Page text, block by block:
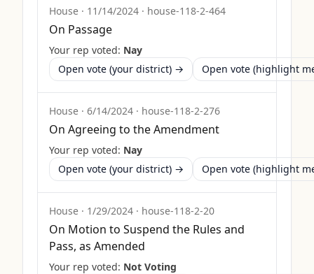
House · 11/14/2024 · house-118-2-464
On Passage
Your rep voted: Nay
Open vote (your district) →
Open vote (highlight
House · 6/14/2024 · house-118-2-276
On Agreeing to the Amendment
Your rep voted: Nay
Open vote (your district) →
Open vote (highlight
House · 1/29/2024 · house-118-2-20
On Motion to Suspend the Rules and
Pass, as Amended
Your rep voted: Not Voting